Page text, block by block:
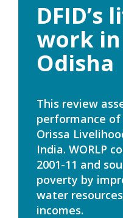
DFID’s
work
Odisha
This review
performance of
Orissa
India. WORLP
2001-11 and
poverty by
water
incomes.